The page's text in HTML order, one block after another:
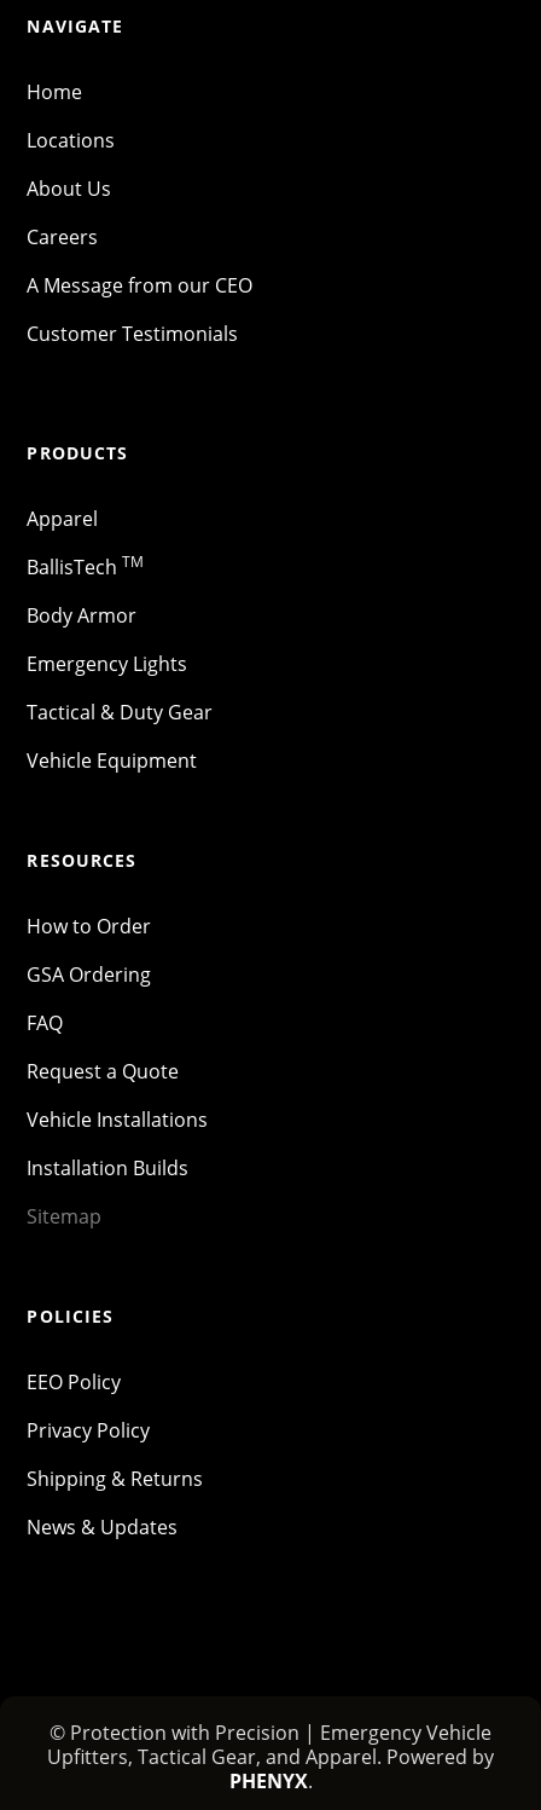
NAVIGATE
Home
Locations
About Us
Careers
A Message from our CEO
Customer Testimonials
PRODUCTS
Apparel
BallisTech TM
Body Armor
Emergency Lights
Tactical & Duty Gear
Vehicle Equipment
RESOURCES
How to Order
GSA Ordering
FAQ
Request a Quote
Vehicle Installations
Installation Builds
Sitemap
POLICIES
EEO Policy
Privacy Policy
Shipping & Returns
News & Updates
© Protection with Precision | Emergency Vehicle
Upfitters, Tactical Gear, and Apparel. Powered by
PHENYX.